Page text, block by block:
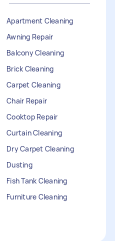
Apartment Cleaning
Awning Repair
Balcony Cleaning
Brick Cleaning
Carpet Cleaning
Chair Repair
Cooktop Repair
Curtain Cleaning
Dry Carpet Cleaning
Dusting
Fish Tank Cleaning
Furniture Cleaning